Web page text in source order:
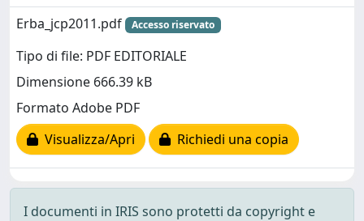
Erba_jcp2011.pdf
Accesso riservato
Tipo di file: PDF EDITORIALE
Dimensione 666.39 kB
Formato Adobe PDF
Visualizza/Apri
Richiedi una copia
I documenti in IRIS sono protetti da copyright e